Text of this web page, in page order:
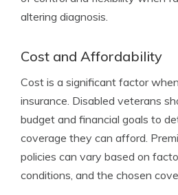
altering diagnosis.
Cost and Affordability
Cost is a significant factor
insurance. Disabled veterans
budget and financial goals to
coverage they can afford.
policies can vary based on
conditions, and the chosen